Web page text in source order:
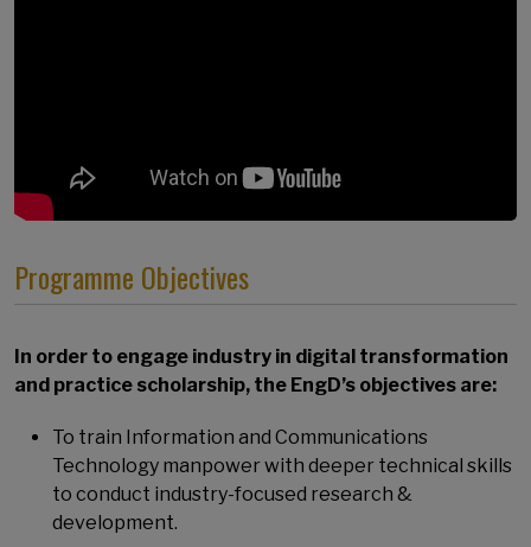
Programme Objectives
In order to engage industry in digital transformation
and practice scholarship, the EngD’s objectives are:
To train Information and Communications
Technology manpower with deeper technical skills
to conduct industry-focused research &
development.